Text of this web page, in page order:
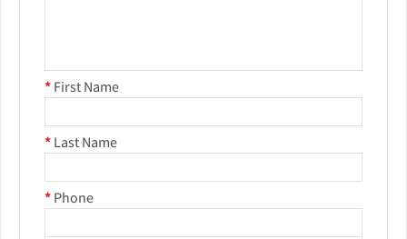
* First Name
* Last Name
* Phone